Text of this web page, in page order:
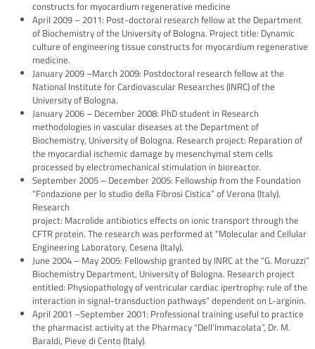
constructs for myocardium regenerative medicine
April 2009 – 2011: Post-doctoral research fellow at the Department
of Biochemistry of the University of Bologna. Project title: Dynamic
culture of engineering tissue constructs for myocardium regenerative
medicine.
January 2009 –March 2009: Postdoctoral research fellow at the
National Institute for Cardiovascular Researches (INRC) of the
University of Bologna.
January 2006 – December 2008: PhD student in Research
methodologies in vascular diseases at the Department of
Biochemistry, University of Bologna. Research project: Reparation of
the myocardial ischemic damage by mesenchymal stem cells
processed by electromechanical stimulation in bioreactor.
September 2005 – December 2005: Fellowship from the Foundation
“Fondazione per lo studio della Fibrosi Cistica” of Verona (Italy).
Research
project: Macrolide antibiotics effects on ionic transport through the
CFTR protein. The research was performed at “Molecular and Cellular
Engineering Laboratory, Cesena (Italy).
June 2004 – May 2005: Fellowship granted by INRC at the “G. Moruzzi”
Biochemistry Department, University of Bologna. Research project
entitled: Physiopathology of ventricular cardiac ipertrophy: rule of the
interaction in signal-transduction pathways” dependent on L-arginin.
April 2001 –September 2001: Professional training useful to practice
the pharmacist activity at the Pharmacy “Dell’Immacolata”, Dr. M.
Baraldi, Pieve di Cento (Italy).